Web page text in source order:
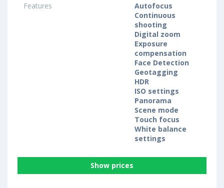
Features
Autofocus
Continuous
shooting
Digital zoom
Exposure
compensation
Face Detection
Geotagging
HDR
ISO settings
Panorama
Scene mode
Touch focus
White balance
settings
Show prices